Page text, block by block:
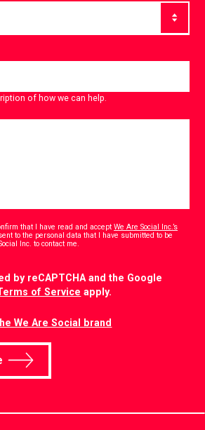
of how we can help.
that I have read and acceptWe Are Social Inc.’s
to the personal data that I have submitted to be
Inc. to contact me.
by reCAPTCHA and the Google
of Service apply.
We Are Social brand